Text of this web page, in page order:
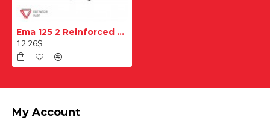
Ema 125 2 Reinforced Rail Console
12.26$
My Account